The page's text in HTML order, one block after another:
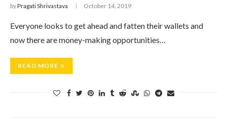
byPragati Shrivastava October 14, 2019
Everyone looks to get ahead and fatten their wallets and
now there are money-making opportunities…
READ MORE